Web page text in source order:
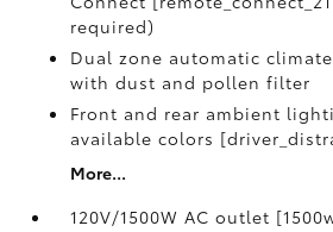
required)
Dual zone automatic
with dust and pollen filter
Front and rear ambient
available colors
More...
120V/1500W AC outlet